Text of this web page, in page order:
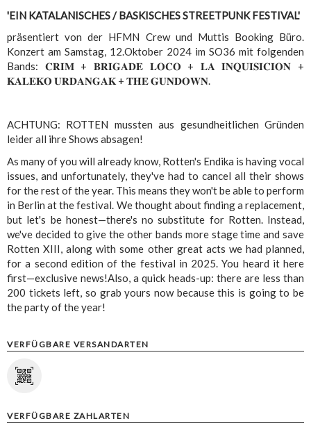
'EIN KATALANISCHES / BASKISCHES STREETPUNK FESTIVAL'
präsentiert von der HFMN Crew und Muttis Booking Büro.
Konzert am Samstag, 12.Oktober 2024 im SO36 mit folgenden
Bands: 𝐂𝐑𝐈𝐌 + 𝐁𝐑𝐈𝐆𝐀𝐃𝐄 𝐋𝐎𝐂𝐎 + 𝐋𝐀 𝐈𝐍𝐐𝐔𝐈𝐒𝐈𝐂𝐈𝐎𝐍 +
𝐊𝐀𝐋𝐄𝐊𝐎 𝐔𝐑𝐃𝐀𝐍𝐆𝐀𝐊 + 𝐓𝐇𝐄 𝐆𝐔𝐍𝐃𝐎𝐖𝐍.
ACHTUNG: ROTTEN mussten aus gesundheitlichen Gründen
leider all ihre Shows absagen!
As many of you will already know, Rotten's Endika is having vocal
issues, and unfortunately, they've had to cancel all their shows
for the rest of the year. This means they won't be able to perform
in Berlin at the festival. We thought about finding a replacement,
but let's be honest—there's no substitute for Rotten. Instead,
we've decided to give the other bands more stage time and save
Rotten XIII, along with some other great acts we had planned,
for a second edition of the festival in 2025. You heard it here
first—exclusive news!Also, a quick heads-up: there are less than
200 tickets left, so grab yours now because this is going to be
the party of the year!
VERFÜGBARE VERSANDARTEN
VERFÜGBARE ZAHLARTEN